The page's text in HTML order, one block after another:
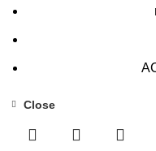
Close